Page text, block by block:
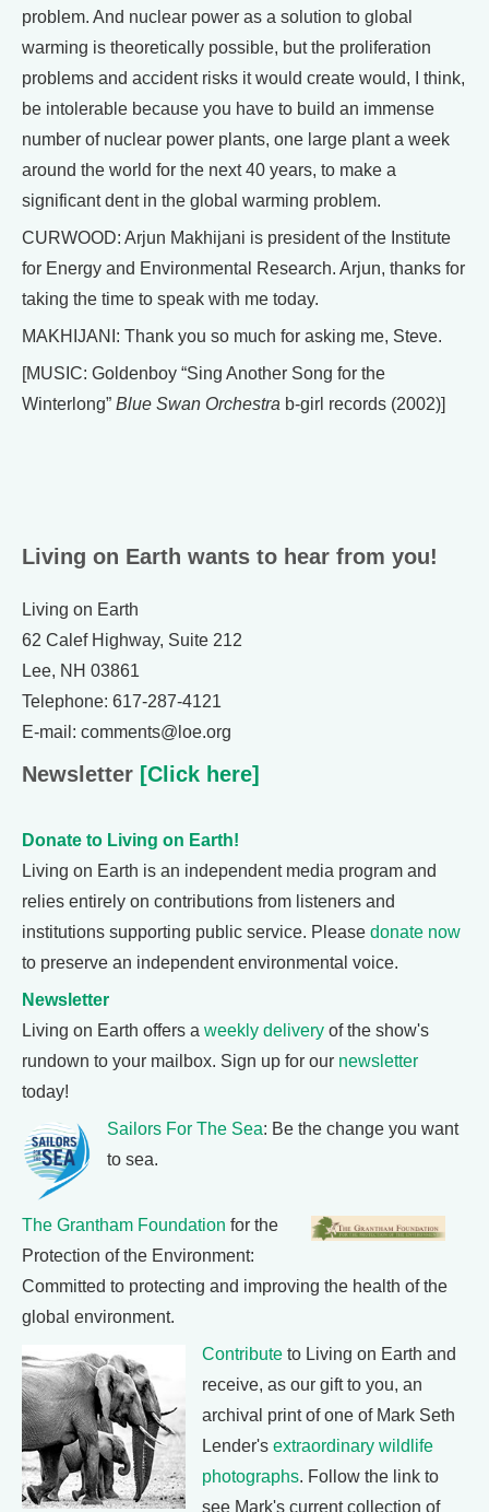
problem. And nuclear power as a solution to global
warming is theoretically possible, but the proliferation
problems and accident risks it would create would, I think,
be intolerable because you have to build an immense
number of nuclear power plants, one large plant a week
around the world for the next 40 years, to make a
significant dent in the global warming problem.
CURWOOD: Arjun Makhijani is president of the Institute
for Energy and Environmental Research. Arjun, thanks for
taking the time to speak with me today.
MAKHIJANI: Thank you so much for asking me, Steve.
[MUSIC: Goldenboy “Sing Another Song for the
Winterlong” Blue Swan Orchestra b-girl records (2002)]
Living on Earth wants to hear from you!
Living on Earth
62 Calef Highway, Suite 212
Lee, NH 03861
Telephone: 617-287-4121
E-mail: comments@loe.org
Newsletter [Click here]
Donate to Living on Earth!
Living on Earth is an independent media program and
relies entirely on contributions from listeners and
institutions supporting public service. Please donate now
to preserve an independent environmental voice.
Newsletter
Living on Earth offers a weekly delivery of the show's
rundown to your mailbox. Sign up for our newsletter
today!
Sailors For The Sea: Be the change you want
to sea.
The Grantham Foundation for the
Protection of the Environment:
Committed to protecting and improving the health of the
global environment.
Contribute to Living on Earth and
receive, as our gift to you, an
archival print of one of Mark Seth
Lender's extraordinary wildlife
photographs. Follow the link to
see Mark's current collection of